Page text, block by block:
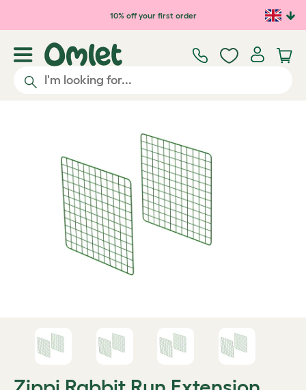
Skip to main content10% off your first order